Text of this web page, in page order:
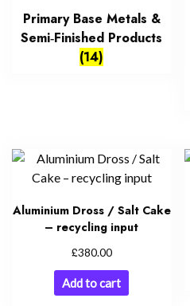
Primary Base Metals &
Semi‑Finished Products
(14)
Aluminium Dross / Salt Cake
– recycling input
£380.00
Add to cart